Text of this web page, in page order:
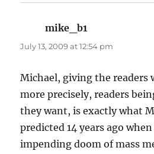
mike_b1
July 13, 2009 at 12:54 pm
Michael, giving the readers
more precisely, readers
they want, is exactly what
predicted 14 years ago
impending doom of mass